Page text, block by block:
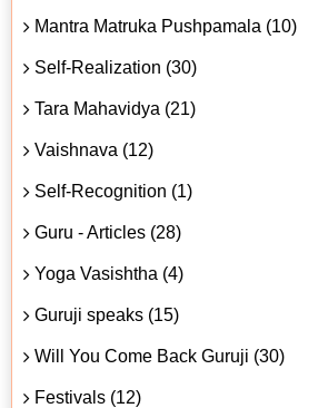
Mantra Matruka Pushpamala (10)
Self-Realization (30)
Tara Mahavidya (21)
Vaishnava (12)
Self-Recognition (1)
Guru - Articles (28)
Yoga Vasishtha (4)
Guruji speaks (15)
Will You Come Back Guruji (30)
Festivals (12)